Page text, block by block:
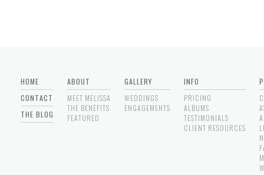
HOME
CONTACT
THE BLOG
ABOUT
MEET MELISSA
THE BENEFITS
FEATURED
GALLERY
WEDDINGS
ENGAGEMENTS
INFO
PRICING
ALBUMS
TESTIMONIALS
CLIENT RESOURCES